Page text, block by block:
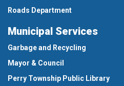
Roads Department
Municipal Services
Garbage and Recycling
Mayor & Council
Perry Township Public Library